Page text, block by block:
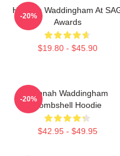
Hannah Waddingham At
Awards
$19.80 - $45.90
-20%
Hannah Waddingham
Bombshell Hoodie
$42.95 - $49.95
-20%